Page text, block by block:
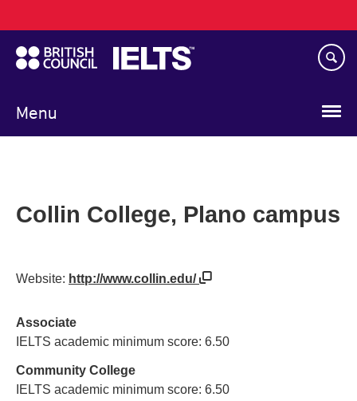
to
main
content
Menu
navigation
Collin College, Plano campus
Website: http://www.collin.edu/
Associate
IELTS academic minimum score: 6.50
Community College
IELTS academic minimum score: 6.50